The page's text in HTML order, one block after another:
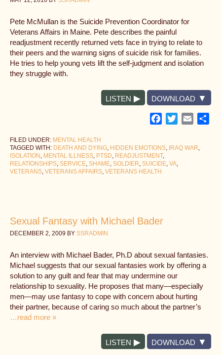
Pete McMullan is the Suicide Prevention Coordinator for
Veterans Affairs in Maine. Pete describes the painful
readjustment recently returned vets face in trying to relate to
their peers and the warning signs of suicide risk for families.
He tries to help young vets lift the self-judgment and isolation
they struggle with.
LISTEN DOWNLOAD
Facebook
TwitterEmail
FILED UNDER: MENTAL HEALTH
TAGGED WITH: DEATH AND DYING, HIDDEN EMOTIONS, IRAQ WAR,
ISOLATION , MENTAL ILLNESS, PTSD, READJUSTMENT,
RELATIONSHIPS, SERVICE, SHAME, SOLDIER, SUICIDE, VA,
VETERANS, VETERANS AFFAIRS, VETERANS HEALTH
Sexual Fantasy with Michael Bader
DECEMBER 2, 2009 BY SSRADMIN
An interview with Michael Bader, Ph.D about sexual fantasies.
Michael suggests that our sexual fantasies work by offering a
solution to any guilt and fear that may undermine our
relationship to sexuality. He proposes that many—especially
men—may use fantasy to cope with concern about hurting
their partner, because of caring so much about the partner’s
…read more »
LISTEN DOWNLOAD